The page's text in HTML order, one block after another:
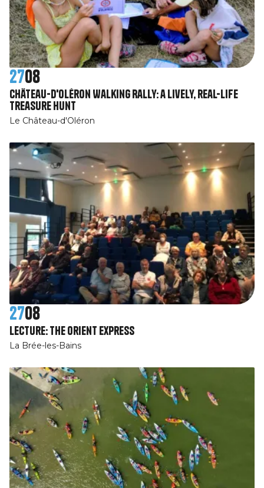
2708
Château-d'Oléron Walking Rally: a lively, real-life
treasure hunt
Le Château-d'Oléron
2708
Lecture: The Orient Express
La Brée-les-Bains